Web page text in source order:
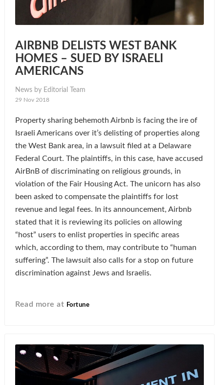
AIRBNB DELISTS WEST BANK
HOMES – SUED BY ISRAELI
AMERICANS
News by Editorial Team
29 Nov 2018
Property sharing behemoth Airbnb is facing the ire of
Israeli Americans over it’s delisting of properties along
the West Bank area, in a lawsuit filed at a Delaware
Federal Court. The plaintiffs, in this case, have accused
AirBnB of discriminating on religious grounds, in
violation of the Fair Housing Act. The unicorn has also
been asked to compensate the plaintiffs for lost
revenue and legal fees. In its announcement, Airbnb
stated that it is reviewing its policies on allowing
“host” users to enlist properties in specific areas
which, according to them, may contribute to “human
suffering”. The lawsuit also calls for a stop on future
discrimination against Jews and Israelis.
Read more at Fortune